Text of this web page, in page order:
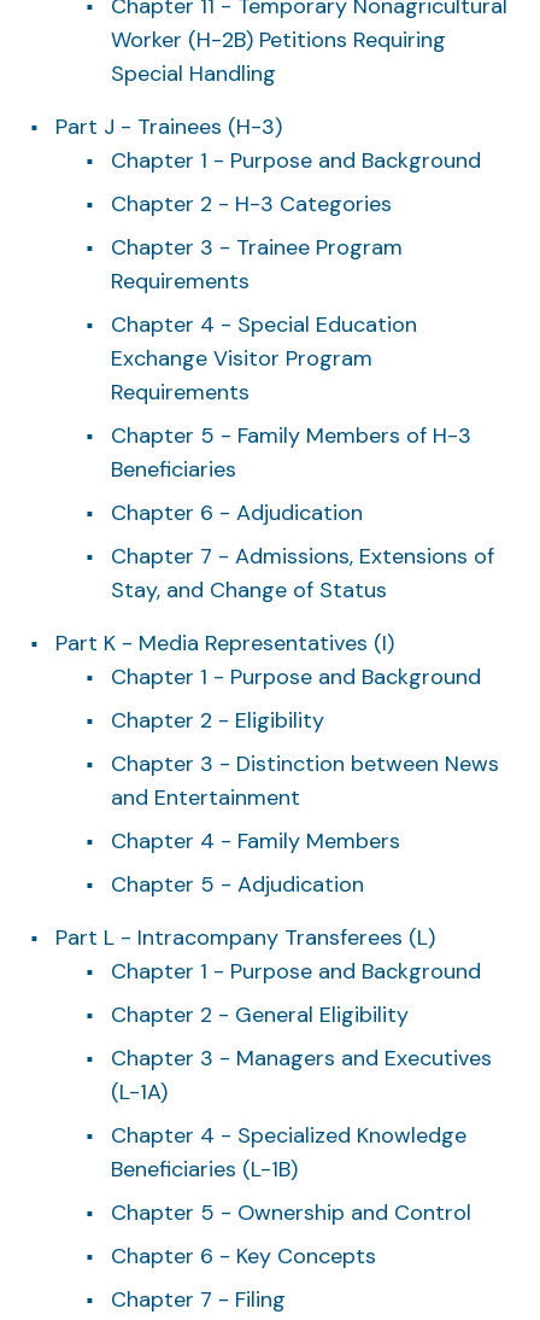
Worker (H-2B) Petitions Requiring
Special Handling
Part J - Trainees (H-3)
Chapter 1 - Purpose and Background
Chapter 2 - H-3 Categories
Chapter 3 - Trainee Program
Requirements
Chapter 4 - Special Education
Exchange Visitor Program
Requirements
Chapter 5 - Family Members of H-3
Beneficiaries
Chapter 6 - Adjudication
Chapter 7 - Admissions, Extensions of
Stay, and Change of Status
Part K - Media Representatives (I)
Chapter 1 - Purpose and Background
Chapter 2 - Eligibility
Chapter 3 - Distinction between News
and Entertainment
Chapter 4 - Family Members
Chapter 5 - Adjudication
Part L - Intracompany Transferees (L)
Chapter 1 - Purpose and Background
Chapter 2 - General Eligibility
Chapter 3 - Managers and Executives
(L-1A)
Chapter 4 - Specialized Knowledge
Beneficiaries (L-1B)
Chapter 5 - Ownership and Control
Chapter 6 - Key Concepts
Chapter 7 - Filing